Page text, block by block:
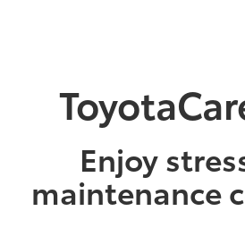
Enjoy
maintenance